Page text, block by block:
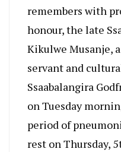
remembers with
honour, the late
Kikulwe Musanje,
servant and
Ssaabalangira
on Tuesday
period of
rest on Thursday,